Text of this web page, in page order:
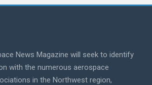
News Magazine will seek to identify
with the numerous aerospace
in the Northwest region,